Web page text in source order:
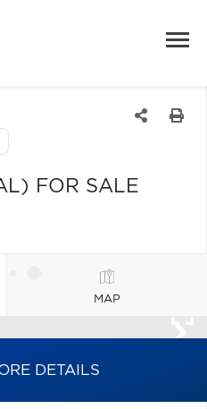
FOR SALE
MAP
DETAILS